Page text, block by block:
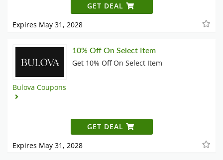
GET DEAL
Expires May 31, 2028
Bulova Coupons
10% Off On Select Item
Get 10% Off On Select Item
GET DEAL
Expires May 31, 2028